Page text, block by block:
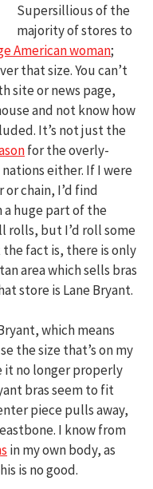
Supersillious of the
majority of stores to
American woman;
that size. You can’t
site or news page,
and not know how
It’s not just the
for the overly-
either. If I were
or chain, I’d find
a huge part of the
rolls, but I’d roll some
fact is, there is only
area which sells bras
store is Lane Bryant.
which means
the size that’s on my
it no longer properly
bras seem to fit
piece pulls away,
I know from
in my own body, as
is no good.